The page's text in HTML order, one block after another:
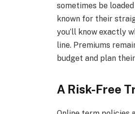
sometimes be
known for their
you’ll know exactly
line. Premiums
budget and plan
A Risk-Free